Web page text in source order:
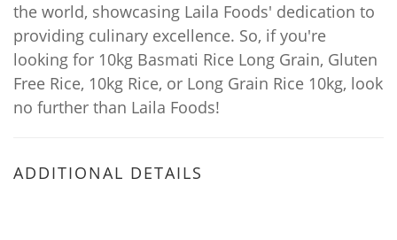
the world, showcasing Laila Foods' dedication to
providing culinary excellence. So, if you're
looking for 10kg Basmati Rice Long Grain, Gluten
Free Rice, 10kg Rice, or Long Grain Rice 10kg, look
no further than Laila Foods!
ADDITIONAL DETAILS